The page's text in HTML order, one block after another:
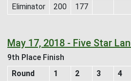
Eliminator
200 177
May 17, 2018 - Five Star
9th Place Finish
Round
1 2 3 4